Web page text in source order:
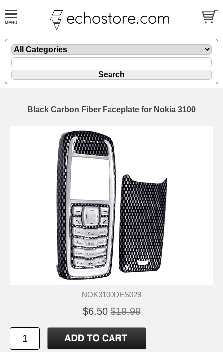
Black Carbon Fiber Faceplate for Nokia 3100
NOK3100DES029
$6.50 $19.99